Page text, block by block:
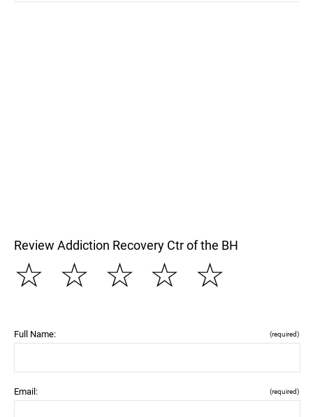
Review Addiction Recovery Ctr of the BH
☆
☆
☆
☆
☆
Full Name: (required)
Email: (required)